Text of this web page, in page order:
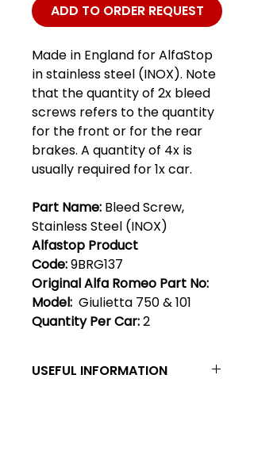
ADD TO ORDER REQUEST
Made in England for AlfaStop
in stainless steel (INOX). Note
that the quantity of 2x bleed
screws refers to the quantity
for the front or for the rear
brakes. A quantity of 4x is
usually required for 1x car.
Part Name: Bleed Screw,
Stainless Steel (INOX)
Alfastop Product
Code:9BRG137
Original Alfa Romeo Part No:
Model: Giulietta 750 & 101
Quantity Per Car:2
USEFUL INFORMATION